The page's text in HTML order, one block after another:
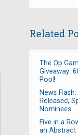
Related
The Op
Giveaway:
Pool!
News
Released,
Nominees
Five in a
an Abstract